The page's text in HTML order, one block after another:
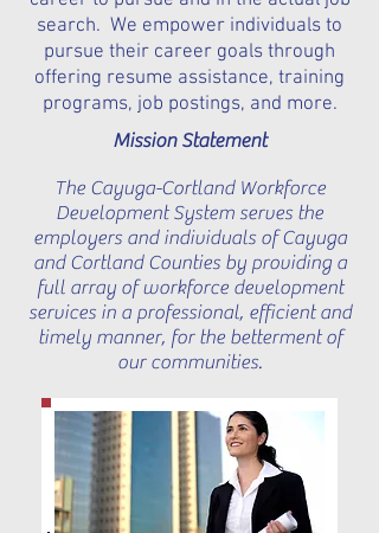
search. We empower individuals to
pursue their career goals through
offering resume assistance, training
programs, job postings, and more.
Mission Statement
The Cayuga-Cortland Workforce
Development System serves the
employers and individuals of Cayuga
and Cortland Counties by providing a
full array of workforce development
services in a professional, efficient and
timely manner, for the betterment of
our communities.